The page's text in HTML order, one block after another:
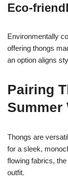
Eco-
Environmentally
offering thongs
an option aligns
Pairing
Summer
Thongs are
for a sleek,
flowing fabrics,
outfit.